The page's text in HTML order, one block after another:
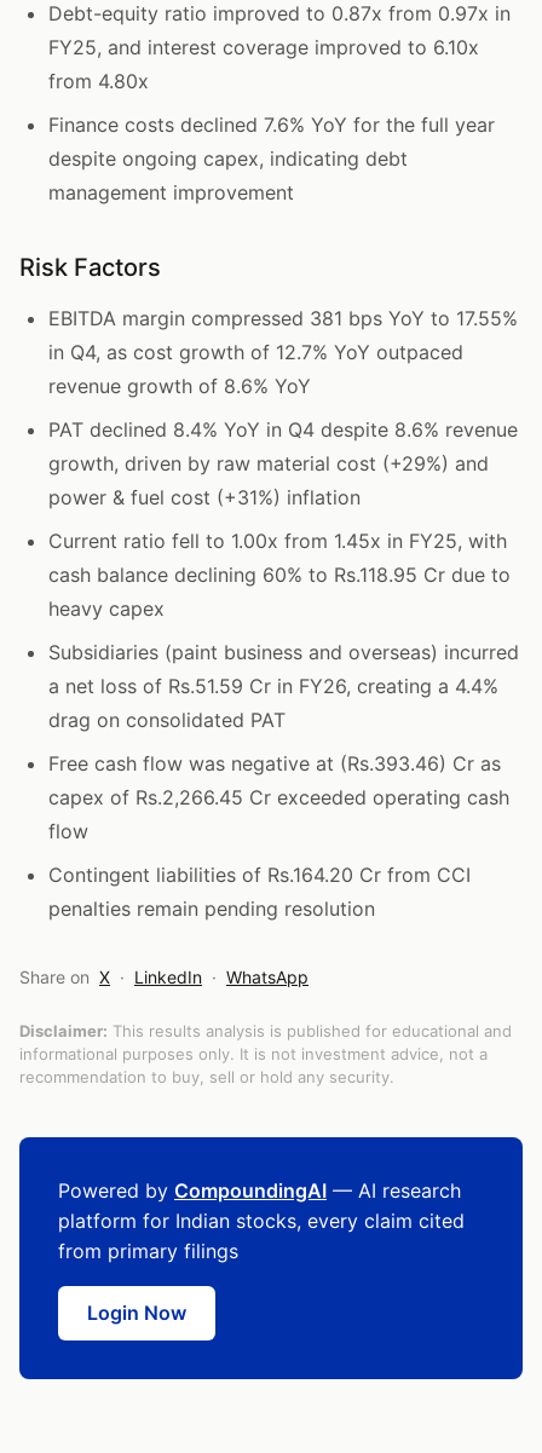
Debt-equity ratio improved to 0.87x from 0.97x in
FY25, and interest coverage improved to 6.10x
from 4.80x
Finance costs declined 7.6% YoY for the full year
despite ongoing capex, indicating debt
management improvement
Risk Factors
EBITDA margin compressed 381 bps YoY to 17.55%
in Q4, as cost growth of 12.7% YoY outpaced
revenue growth of 8.6% YoY
PAT declined 8.4% YoY in Q4 despite 8.6% revenue
growth, driven by raw material cost (+29%) and
power & fuel cost (+31%) inflation
Current ratio fell to 1.00x from 1.45x in FY25, with
cash balance declining 60% to Rs.118.95 Cr due to
heavy capex
Subsidiaries (paint business and overseas) incurred
a net loss of Rs.51.59 Cr in FY26, creating a 4.4%
drag on consolidated PAT
Free cash flow was negative at (Rs.393.46) Cr as
capex of Rs.2,266.45 Cr exceeded operating cash
flow
Contingent liabilities of Rs.164.20 Cr from CCI
penalties remain pending resolution
Share on X · LinkedIn · WhatsApp
Disclaimer: This results analysis is published for educational and
informational purposes only. It is not investment advice, not a
recommendation to buy, sell or hold any security.
Powered by CompoundingAI — AI research
platform for Indian stocks, every claim cited
from primary filings
Login Now